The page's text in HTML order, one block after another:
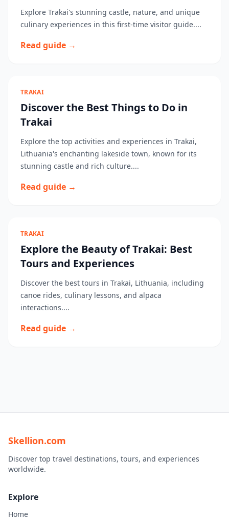
Explore Trakai's stunning castle, nature, and unique
culinary experiences in this first-time visitor guide....
Read guide →
TRAKAI
Discover the Best Things to Do in
Trakai
Explore the top activities and experiences in Trakai,
Lithuania's enchanting lakeside town, known for its
stunning castle and rich culture....
Read guide →
TRAKAI
Explore the Beauty of Trakai: Best
Tours and Experiences
Discover the best tours in Trakai, Lithuania, including
canoe rides, culinary lessons, and alpaca
interactions....
Read guide →
Skellion.com
Discover top travel destinations, tours, and experiences
worldwide.
Explore
Home